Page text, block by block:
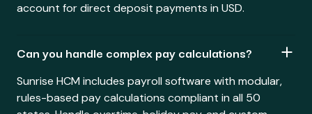
account for direct deposit payments in USD.
Can you handle complex pay calculations?
Sunrise HCM includes payroll software with modular,
rules-based pay calculations compliant in all 50